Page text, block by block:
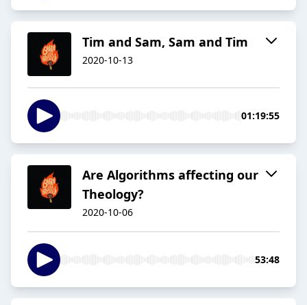
Tim and Sam, Sam and Tim
2020-10-13
01:19:55
Are Algorithms affecting our
Theology?
2020-10-06
53:48